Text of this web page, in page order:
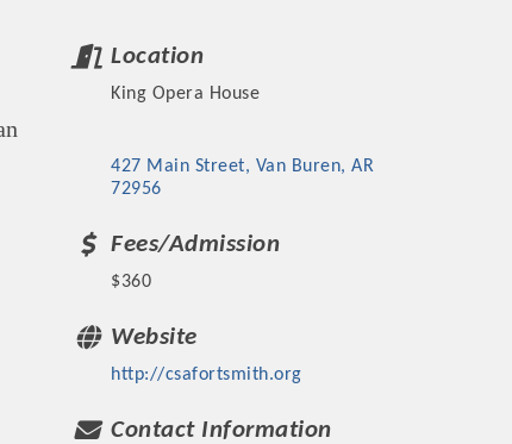
Location
King Opera House
427 Main Street Van Buren AR
72956
Fees/Admission
$360
Website
http://csafortsmith.org
Contact Information